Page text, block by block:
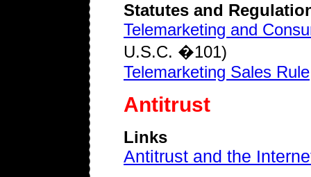
Statutes and
Telemarketing and
U.S.C. �101)
Telemarketing Sales Rule
Antitrust
Links
Antitrust and the